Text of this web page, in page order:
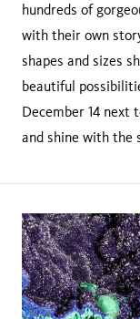
hundreds of
with their own
shapes and sizes
beautiful
December 14 next
and shine with the